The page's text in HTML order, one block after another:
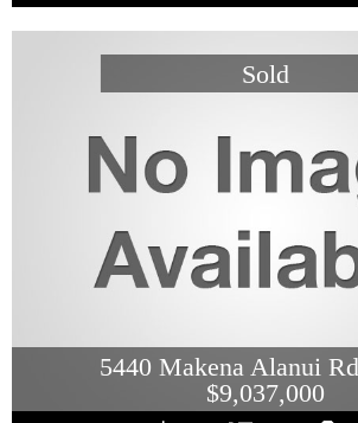
5440 Makena Alanui
$9,037,000